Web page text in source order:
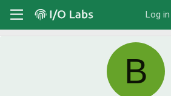
Log in
B